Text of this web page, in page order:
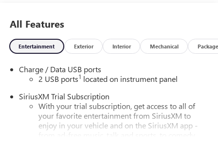
All Features
Entertainment Exterior Interior Mechanical Package
Charge / Data USB ports
2 USB ports1 located on instrument panel
SiriusXM Trial Subscription
With your trial subscription, get access to all of
your favorite entertainment from SiriusXM to
enjoy in your vehicle and on the SiriusXM app -
from ad-free music, talk and sports, to comedy,